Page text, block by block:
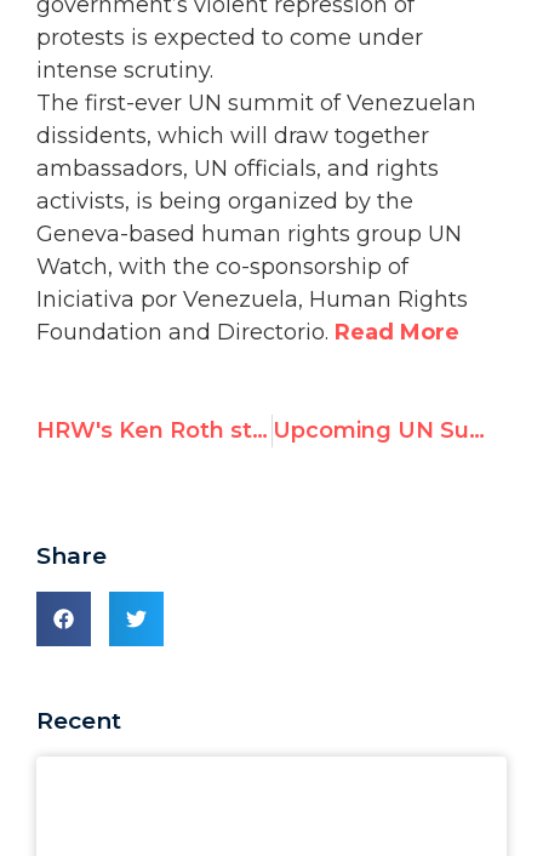
protests is expected to come under
intense scrutiny.
The first-ever UN summit of Venezuelan
dissidents, which will draw together
ambassadors, UN officials, and rights
activists, is being organized by the
Geneva-based human rights group UN
Watch, with the co-sponsorship of
Iniciativa por Venezuela, Human Rights
Foundation and Directorio. Read More
HRW's Ken Roth stays silent; a new High Commissioner is named; UN Watch's latest video Upcoming UN Summit of Venezuelan Dissidents Raises Ire of Caracas
Share
Recent